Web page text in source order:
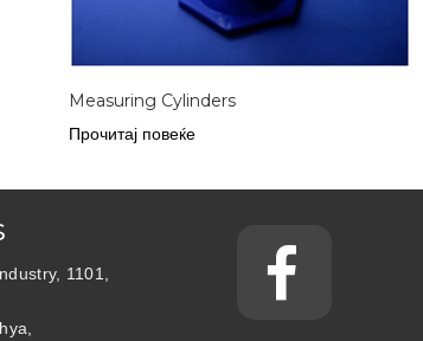
Measuring Cylinders
Прочитај повеќе
1101,